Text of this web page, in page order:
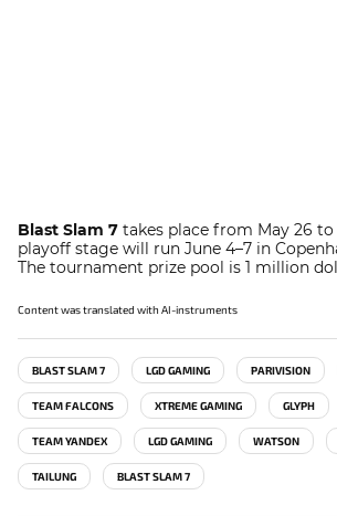
Blast Slam 7 takes place from May 26 to
playoff stage will run June 4–7 in
The tournament prize pool is 1 million
Content was translated with AI-instruments
BLAST SLAM 7 LGD GAMING PARIVISION
TEAM FALCONS XTREME GAMING GLYPH
TEAM YANDEX LGD GAMING WATSON
TAILUNG BLAST SLAM 7